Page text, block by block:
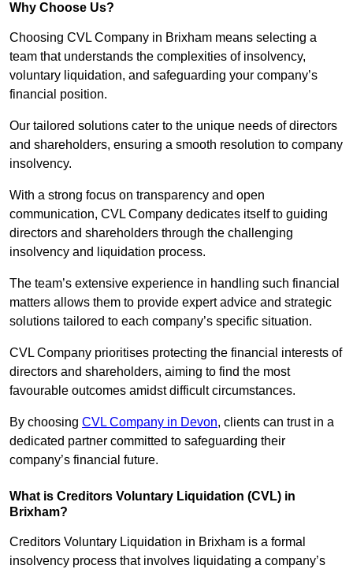
Why Choose Us?
Choosing CVL Company in Brixham means selecting a
team that understands the complexities of insolvency,
voluntary liquidation, and safeguarding your company’s
financial position.
Our tailored solutions cater to the unique needs of directors
and shareholders, ensuring a smooth resolution to company
insolvency.
With a strong focus on transparency and open
communication, CVL Company dedicates itself to guiding
directors and shareholders through the challenging
insolvency and liquidation process.
The team’s extensive experience in handling such financial
matters allows them to provide expert advice and strategic
solutions tailored to each company’s specific situation.
CVL Company prioritises protecting the financial interests of
directors and shareholders, aiming to find the most
favourable outcomes amidst difficult circumstances.
By choosing CVL Company in Devon, clients can trust in a
dedicated partner committed to safeguarding their
company’s financial future.
What is Creditors Voluntary Liquidation (CVL) in
Brixham?
Creditors Voluntary Liquidation in Brixham is a formal
insolvency process that involves liquidating a company’s